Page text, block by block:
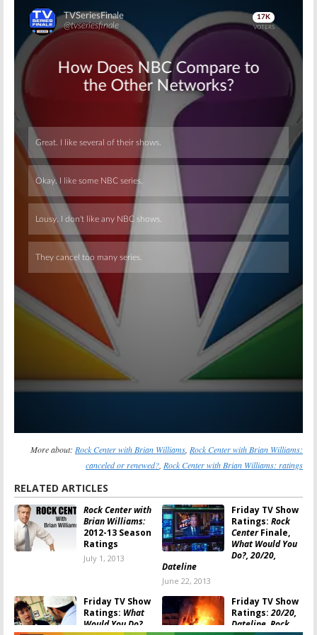
Skip
Skip
More about: Rock Center with Brian Williams Rock Center with Brian Williams:
canceled or renewed? Rock Center with Brian Williams: ratings
RELATED ARTICLES
Rock Center with
Brian Williams:
2012-13 Season
Ratings
July 1, 2013
Friday TV Show
Ratings: Rock
CenterFinale,
What Would You
Do?, 20/20,
Dateline
June 22, 2013
Friday TV Show
Ratings: What
Would You Do?,
Friday TV Show
Ratings:20/20,
Dateline, Rock